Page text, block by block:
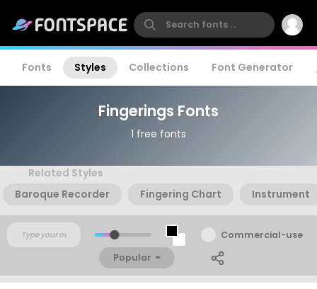
Fonts Styles Collections Font Generator
Fingerings Fonts
1 free fonts
Related Styles
Baroque Recorder
Fingering Chart Instrument
Commercial-use
Popular